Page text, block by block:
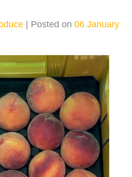
| Posted on 06 January